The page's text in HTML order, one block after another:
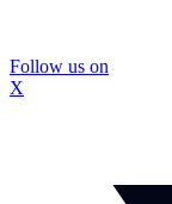
Follow us on
X